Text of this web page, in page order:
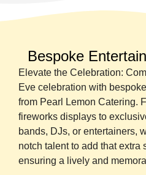
Bespoke
Elevate the Celebration:
Eve celebration with
from Pearl Lemon Catering.
fireworks displays to
bands, DJs, or entertainers,
notch talent to add that extra
ensuring a lively and